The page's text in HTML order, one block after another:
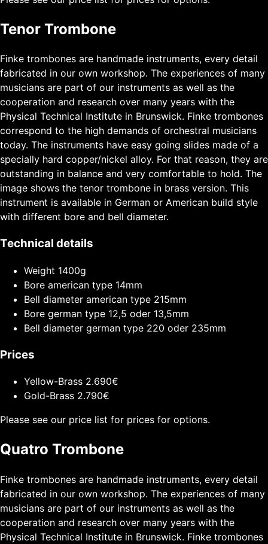
Tenor Trombone
Finke trombones are handmade instruments, every detail
fabricated in our own workshop. The experiences of many
musicians are part of our instruments as well as the
cooperation and research over many years with the
Physical Technical Institute in Brunswick. Finke trombones
correspond to the high demands of orchestral musicians
today. The instruments have easy going slides made of a
specially hard copper/nickel alloy. For that reason, they are
outstanding in balance and very comfortable to hold. The
image shows the tenor trombone in brass version. This
instrument is available in German or American build style
with different bore and bell diameter.
Technical details
Weight 1400g
Bore american type 14mm
Bell diameter american type 215mm
Bore german type 12,5 oder 13,5mm
Bell diameter german type 220 oder 235mm
Prices
Yellow-Brass 2.690€
Gold-Brass 2.790€
Please see our price list for prices for options.
Quatro Trombone
Finke trombones are handmade instruments, every detail
fabricated in our own workshop. The experiences of many
musicians are part of our instruments as well as the
cooperation and research over many years with the
Physical Technical Institute in Brunswick. Finke trombones